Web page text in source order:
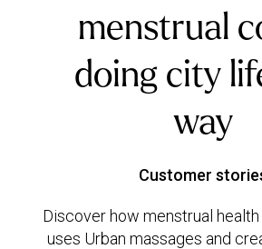
menstrual
doing city
way
Customer
Discover how menstrual
uses Urban massages and